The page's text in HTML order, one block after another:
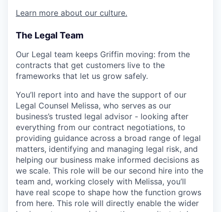
Learn more about our culture.
The Legal Team
Our Legal team keeps Griffin moving: from the
contracts that get customers live to the
frameworks that let us grow safely.
You’ll report into and have the support of our
Legal Counsel Melissa, who serves as our
business’s trusted legal advisor - looking after
everything from our contract negotiations, to
providing guidance across a broad range of legal
matters, identifying and managing legal risk, and
helping our business make informed decisions as
we scale. This role will be our second hire into the
team and, working closely with Melissa, you’ll
have real scope to shape how the function grows
from here. This role will directly enable the wider